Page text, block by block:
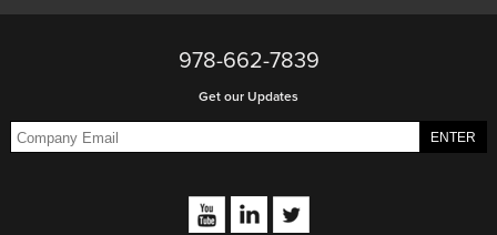
978-662-7839
Get our Updates